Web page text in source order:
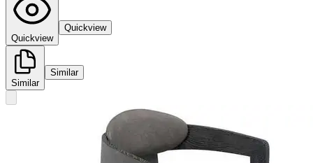
Quickview
Quickview
Similar
Similar